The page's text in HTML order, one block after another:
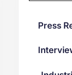
Press